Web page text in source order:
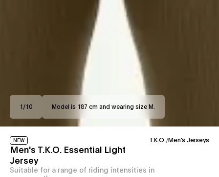
1 /10 Model is 187 cm and wearing size M.
NEW T.K.O./Men's Jerseys
Men's T.K.O. Essential Light
Jersey
Suitable for a range of riding intensities in